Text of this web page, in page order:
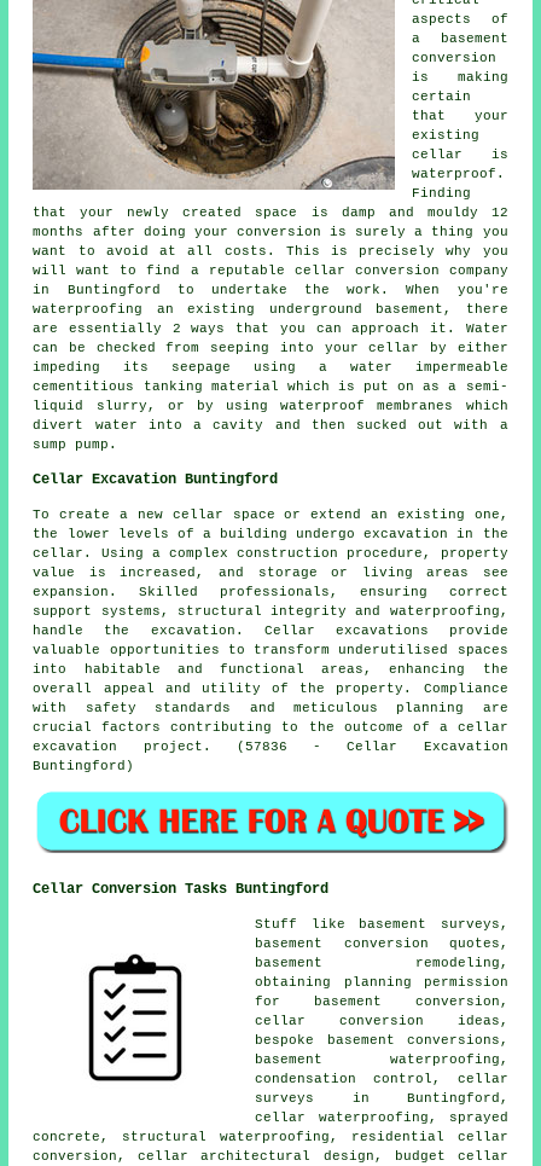
aspects of
a basement
conversion
is making
certain
that your
existing
cellar is
waterproof.
Finding
that your newly created space is damp and mouldy 12
months after doing your conversion is surely a thing you
want to avoid at all costs. This is precisely why you
will want to find a reputable cellar conversion company
in Buntingford to undertake the work. When you're
waterproofing an existing underground basement, there
are essentially 2 ways that you can approach it. Water
can be checked from seeping into your cellar by either
impeding its seepage using a water impermeable
cementitious tanking material which is put on as a semi-
liquid slurry, or by using waterproof membranes which
divert water into a cavity and then sucked out with a
sump pump.
Cellar Excavation Buntingford
To create a new cellar space or extend an existing one,
the lower levels of a building undergo excavation in the
cellar. Using a complex construction procedure, property
value is increased, and storage or living areas see
expansion. Skilled professionals, ensuring correct
support systems, structural integrity and waterproofing,
handle the excavation . Cellar excavations provide
valuable opportunities to transform underutilised spaces
into habitable and functional areas, enhancing the
overall appeal and utility of the property. Compliance
with safety standards and meticulous planning are
crucial factors contributing to the outcome of a cellar
excavation project. (57836 - Cellar Excavation
Buntingford)
Cellar Conversion Tasks Buntingford
Stuff like basement surveys,
basement conversion quotes,
basement remodeling,
obtaining planning permission
for basement conversion,
cellar conversion ideas,
bespoke basement conversions,
basement waterproofing ,
condensation control, cellar
surveys in Buntingford,
cellar waterproofing , sprayed
concrete, structural waterproofing, residential cellar
conversion, cellar architectural design,
budget cellar